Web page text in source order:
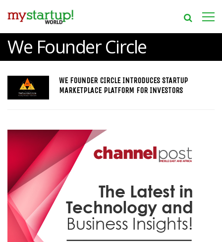
We Founder Circle
WE FOUNDER CIRCLE INTRODUCES STARTUP
MARKETPLACE PLATFORM FOR INVESTORS